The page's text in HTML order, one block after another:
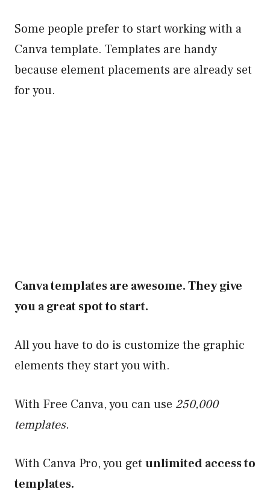
Some people prefer to start working with a
Canva template. Templates are handy
because element placements are already set
for you.
Canva templates are awesome. They give
you a great spot to start.
All you have to do is customize the graphic
elements they start you with.
With Free Canva, you can use 250,000
templates.
With Canva Pro, you get unlimited access to
templates.